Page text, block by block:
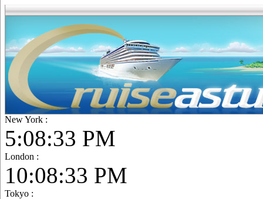
New York :
5:08:34 PM
London :
10:08:34 PM
Tokyo :